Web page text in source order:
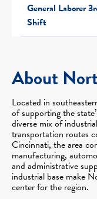
General Laborer
Shift
About
Located in
of supporting the
diverse mix of
transportation routes
Cincinnati, the area
manufacturing,
and administrative
industrial base make
center for the region.